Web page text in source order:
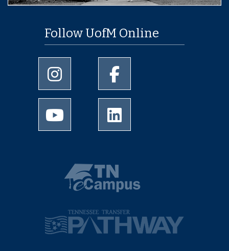
Follow UofM Online
University of Memphis Instagram page
University of Memphis
University of Memphis Youtube page